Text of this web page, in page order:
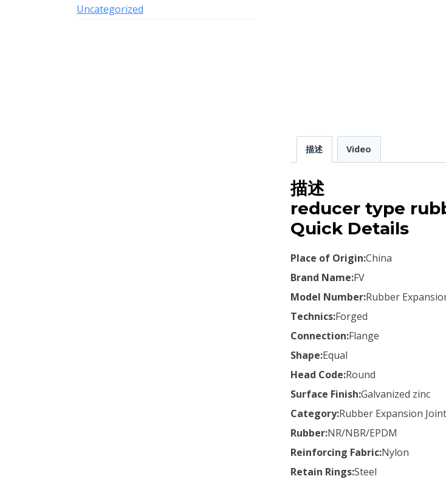
描述 Video
描述
reducer type
Quick Details
Place of Origin:China
Brand Name:FV
Model Number:Rubber
Technics:Forged
Connection:Flange
Shape:Equal
Head Code:Round
Surface Finish:Galvanized zinc
Category:Rubber Expansion
Rubber:NR/NBR/EPDM
Reinforcing Fabric:Nylon
Retain Rings:Steel
Uncategorized